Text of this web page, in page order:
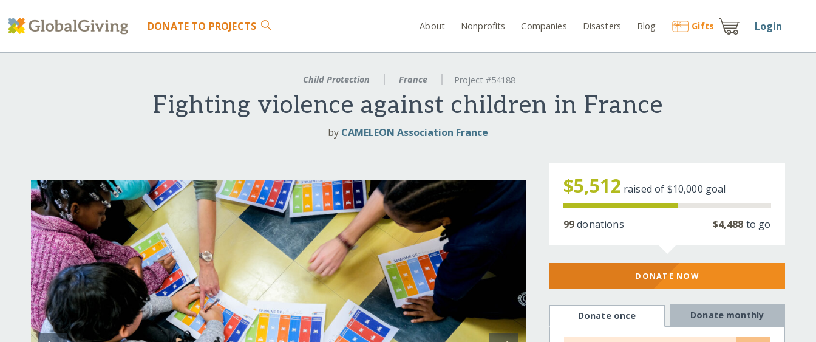
DONATE TO PROJECTS About Nonprofits Companies Disasters Blog Gifts Login
Child Protection France Project #54188
Fighting violence against children in France
by CAMELEON Association France
$5,512 raised of $10,000 goal
99donations $4,488 to go
DONATE NOW
Donate once Donate monthly